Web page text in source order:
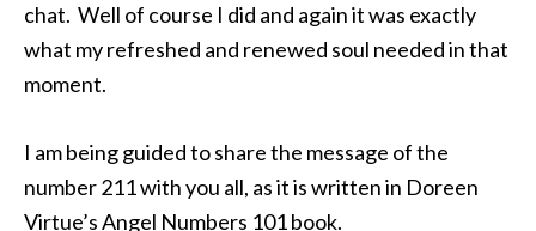
chat. Well of course I did and again it was exactly
what my refreshed and renewed soul needed in that
moment.
I am being guided to share the message of the
number 211 with you all, as it is written in Doreen
Virtue’s Angel Numbers 101 book.